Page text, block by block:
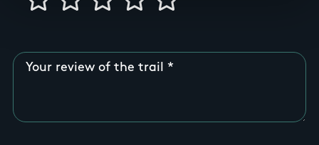
Your review of the trail